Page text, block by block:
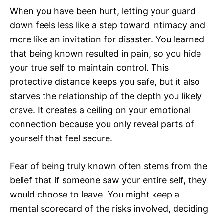
When you have been hurt, letting your guard
down feels less like a step toward intimacy and
more like an invitation for disaster. You learned
that being known resulted in pain, so you hide
your true self to maintain control. This
protective distance keeps you safe, but it also
starves the relationship of the depth you likely
crave. It creates a ceiling on your emotional
connection because you only reveal parts of
yourself that feel secure.
Fear of being truly known often stems from the
belief that if someone saw your entire self, they
would choose to leave. You might keep a
mental scorecard of the risks involved, deciding